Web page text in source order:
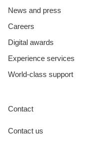
News and press
Careers
Digital awards
Experience services
World-class support
Contact
Contact us